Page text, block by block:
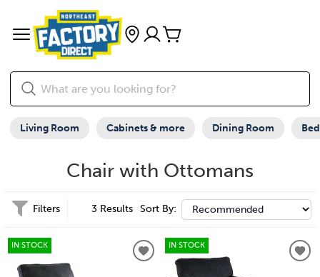
Living Room Cabinets & more Dining Room
Chair with Ottomans
Filters 3 Results Sort By:
IN STOCK IN STOCK